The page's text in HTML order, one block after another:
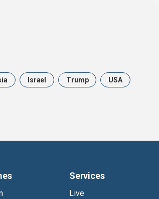
Israel Trump USA
Services
Live